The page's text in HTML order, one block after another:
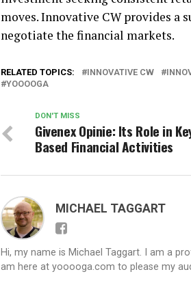
moves. Innovative CW provides a
negotiate the financial markets.
RELATED TOPICS: INNOVATIVE CW
YOOOOGA
DON'T MISS
Givenex Opinie: Its Role in
Based Financial Activities
MICHAEL TAGGART
Hi, my name is Michael Taggart. I am a
am here at yooooga.com to please my